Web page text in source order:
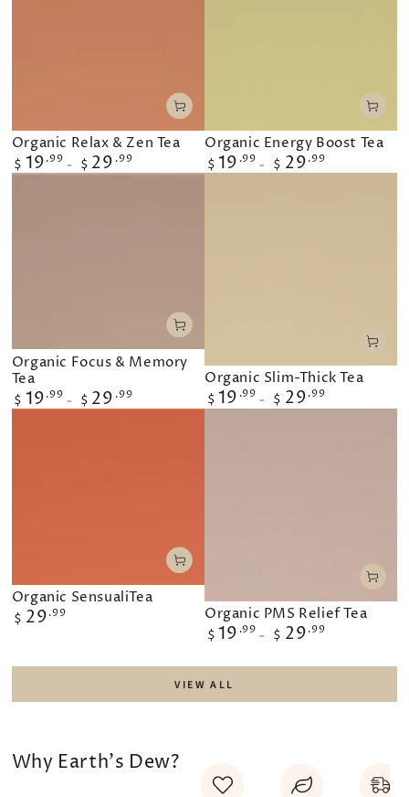
Organic Relax & Zen Tea
Regular
price
$ 19 .99 $ 29 .99
Organic Energy Boost Tea
Regular
price
$ 19 .99 $ 29 .99
Organic Focus & Memory
Tea
Regular
price
$ 19 .99 $ 29 .99
Organic Slim-Thick Tea
Regular
price
$ 19 .99 $ 29 .99
Organic SensualiTea
Regular
price
$ 29 .99 Organic PMS Relief Tea
Regular
price
$ 19 .99 $ 29 .99
VIEW ALL
Why Earth's Dew?